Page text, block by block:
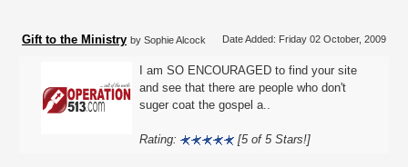
Gift to the Ministry by Sophie Alcock Date Added: Friday 02 October, 2009
I am SO ENCOURAGED to find your site
and see that there are people who don't
suger coat the gospel a..
Rating: [5 of 5 Stars!]